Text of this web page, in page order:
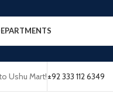
Ushu Mart!±92 333 112 6349